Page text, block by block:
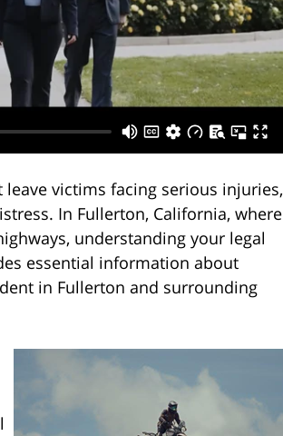
victims facing serious injuries,
In Fullerton, California, where
understanding your legal
essential information about
in Fullerton and surrounding